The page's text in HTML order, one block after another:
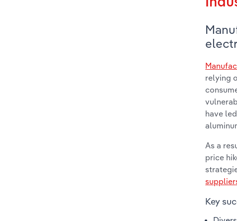
relying
have
As a
price
Key